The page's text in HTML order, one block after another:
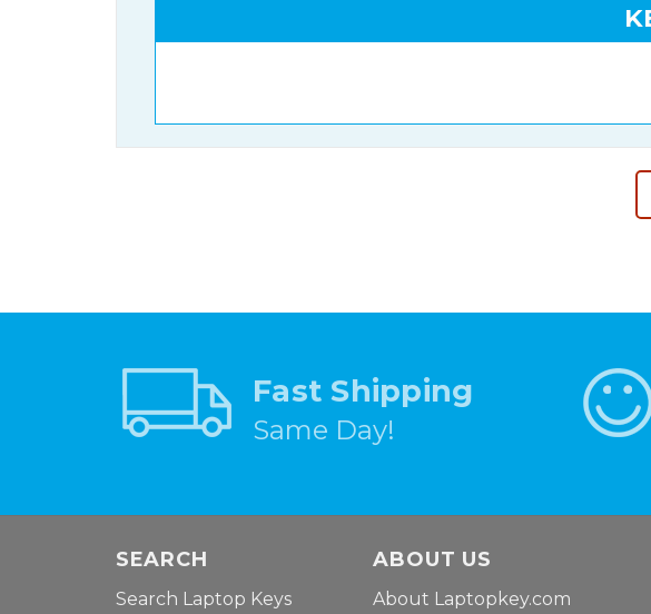
Fast Shipping
Same Day!
SEARCH
Search Laptop Keys
ABOUT US
About Laptopkey.com